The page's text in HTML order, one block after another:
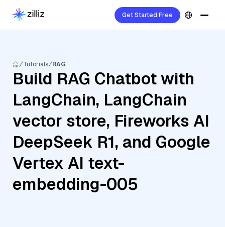
Get Started Free
Tutorials RAG
Build RAG Chatbot with
LangChain, LangChain
vector store, Fireworks AI
DeepSeek R1, and Google
Vertex AI text-
embedding-005